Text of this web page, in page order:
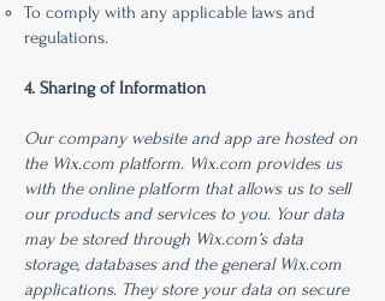
To comply with any applicable laws and
regulations.
4. Sharing of Information
Our company website and app are hosted on
the Wix.com platform. Wix.com provides us
with the online platform that allows us to sell
our products and services to you. Your data
may be stored through Wix.com’s data
storage, databases and the general Wix.com
applications. They store your data on secure